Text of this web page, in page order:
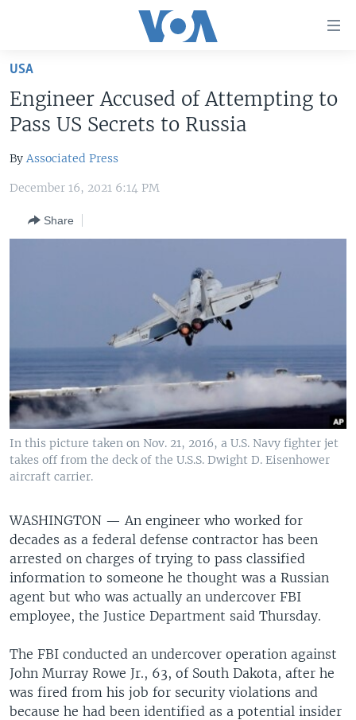
Skip
main
content
Skip
to
Navigation
UNITED STATES
THE AMERICAS
EAST ASIA
VOA LANGUAGES
LATEST GLOBAL COVERAGE
USA
Engineer Accused of Attempting to
Pass US Secrets to Russia
By Associated Press
December 16, 2021 6:14 PM
Share
In this picture taken on Nov. 21, 2016, a U.S. Navy fighter jet
takes off from the deck of the U.S.S. Dwight D. Eisenhower
aircraft carrier.
WASHINGTON — An engineer who worked for
decades as a federal defense contractor has been
arrested on charges of trying to pass classified
information to someone he thought was a Russian
agent but who was actually an undercover FBI
employee, the Justice Department said Thursday.
The FBI conducted an undercover operation against
John Murray Rowe Jr., 63, of South Dakota, after he
was fired from his job for security violations and
because he had been identified as a potential insider